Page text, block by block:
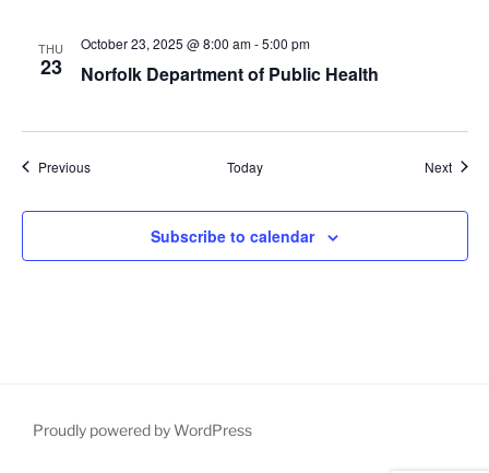
THU
23 Norfolk Department of Public Health
October 23, 2025 @ 8:00 am-5:00 pm
PreviousEvents Today Next
Subscribe to calendar
Proudly powered by WordPress